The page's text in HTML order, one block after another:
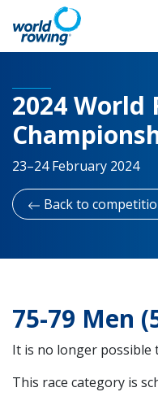
2024 World
23–24 February 2024
Back to
75-79 Men
It is no longer possible
This race category is